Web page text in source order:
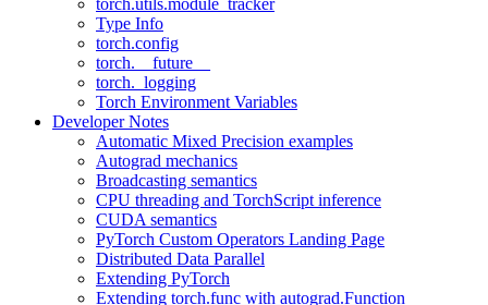
torch.utils.module_tracker
Type Info
torch.config
torch.__future__
torch._logging
Torch Environment Variables
Developer Notes
Automatic Mixed Precision examples
Autograd mechanics
Broadcasting semantics
CPU threading and TorchScript inference
CUDA semantics
PyTorch Custom Operators Landing Page
Distributed Data Parallel
Extending PyTorch
Extending torch.func with autograd.Function